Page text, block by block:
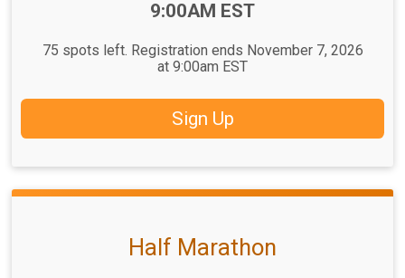
9:00AM EST
75 spots left. Registration ends November 7, 2026
at 9:00am EST
Sign Up
Half Marathon